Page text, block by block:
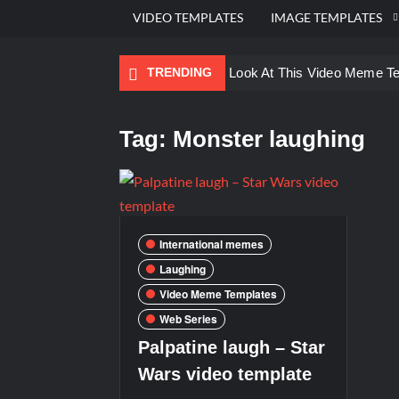
VIDEO TEMPLATES IMAGE TEMPLATES
TRENDING
Ayo Come Look At This Video Meme
Men staring – Who is she – Zoolander
Tag: Monster laughing
International memes
Laughing
Video Meme Templates
Web Series
Palpatine laugh – Star
Wars video template